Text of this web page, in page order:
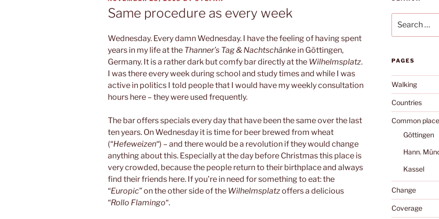
ON
Same procedure as every week
Wednesday. Every damn Wednesday. I have the feeling of having spent
years in my life at the Thanner’s Tag & Nachtschänke in Göttingen,
Germany. It is a rather dark but comfy bar directly at the Wilhelmsplatz.
I was there every week during school and study times and while I was
active in politics I told people that I would have my weekly consultation
hours here – they were used frequently.
The bar offers specials every day that have been the same over the last
ten years. On Wednesday it is time for beer brewed from wheat
(“Hefeweizen“) – and there would be a revolution if they would change
anything about this. Especially at the day before Christmas this place is
very crowded, because the people return to their birthplace and always
find their friends here. If you’re in need for something to eat: the
“Europic” on the other side of the Wilhelmsplatzoffers a delicious
“Rollo Flamingo“.
for:
PAGES
Walking
Countries
Common
Göttingen
Hann.
Kassel
Change
Coverage